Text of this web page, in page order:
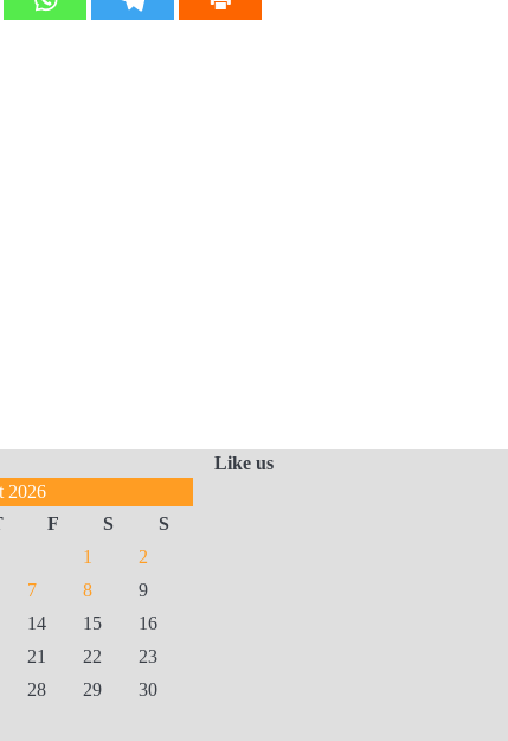
2026
F S
S
1
2
7 8
9
14 15
16
21 22
23
28 29
30
Like us